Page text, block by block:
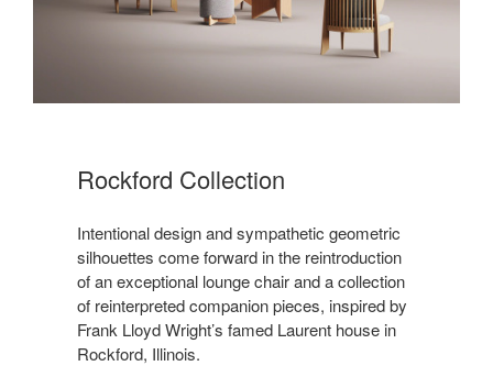
Rockford Collection ​
Intentional design and sympathetic geometric
silhouettes come forward in the reintroduction
of an exceptional lounge chair and a collection
of reinterpreted companion pieces, inspired by
Frank Lloyd Wright’s famed Laurent house in
Rockford, Illinois.​